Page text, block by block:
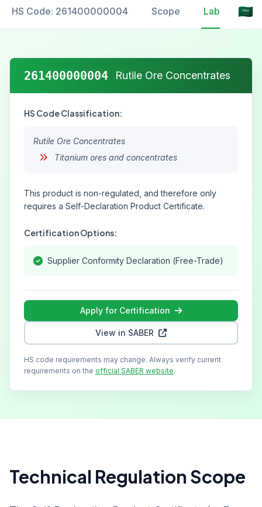
HS Code: 261400000004 Scope Labelling
261400000004 Rutile Ore Concentrates
HS Code Classification:
Rutile Ore Concentrates
Titanium ores and concentrates
This product is non-regulated, and therefore only
requires a Self-Declaration Product Certificate.
Certification Options:
Supplier Conformity Declaration (Free-Trade)
Apply for Certification
View in SABER
HS code requirements may change. Always verify current
requirements on the official SABER website.
Technical Regulation Scope